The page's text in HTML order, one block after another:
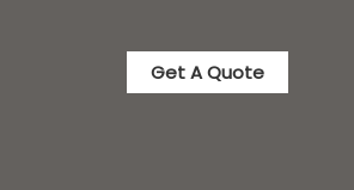
Get A Quote